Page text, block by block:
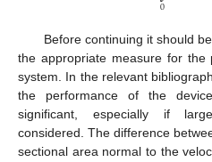
0
Before continuing it should
the appropriate measure for the
system. In the relevant
the performance of the
significant, especially if
considered. The difference
sectional area normal to the